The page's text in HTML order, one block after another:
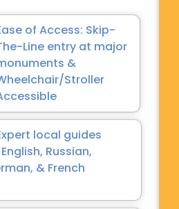
of Access: Skip-
Line entry at major
&
Stroller
local guides
Russian,
& French